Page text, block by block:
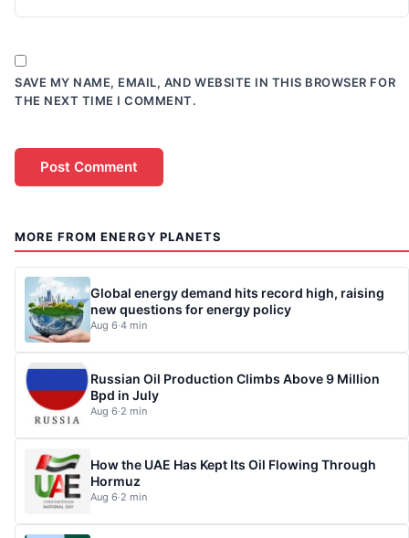
SAVE MY NAME, EMAIL, AND WEBSITE IN THIS BROWSER FOR
THE NEXT TIME I COMMENT.
MORE FROM ENERGY PLANETS
Global energy demand hits record high, raising
new questions for energy policy
Aug 6·4 min
Russian Oil Production Climbs Above 9 Million
Bpd in July
Aug 6·2 min
How the UAE Has Kept Its Oil Flowing Through
Hormuz
Aug 6·2 min